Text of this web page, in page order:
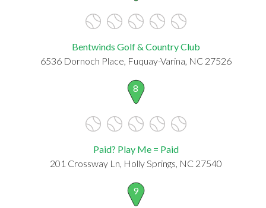
Bentwinds Golf & Country Club
6536 Dornoch Place, Fuquay-Varina, NC 27526
8
Paid? Play Me = Paid
201 Crossway Ln, Holly Springs, NC 27540
9